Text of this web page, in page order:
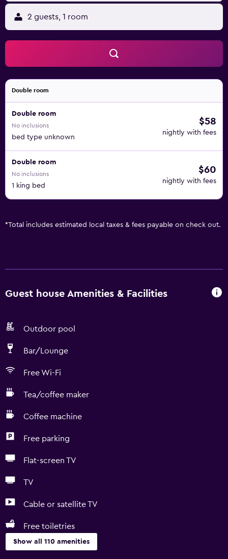
outdoor pool. The recreational activities listed below are
available either on site or nearby; fees may apply.
2 guests, 1 room
Double room
Double room
No inclusions
bed type unknown
$58
nightly with fees
Double room
No inclusions
1 king bed
$60
nightly with fees
*Total includes estimated local taxes & fees payable on check out.
Guest house Amenities & Facilities
Outdoor pool
Bar/Lounge
Free Wi-Fi
Tea/coffee maker
Coffee machine
Free parking
Flat-screen TV
TV
Cable or satellite TV
Free toiletries
Show all 110 amenities